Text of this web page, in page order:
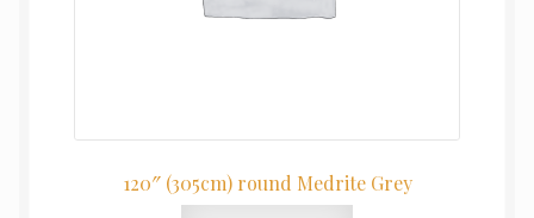
120″ (305cm) round Medrite Grey